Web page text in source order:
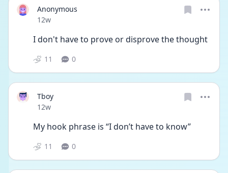
Anonymous
Date posted
12w
I don't have to prove or disprove the thought
11 0
Tboy
Date posted
12w
My hook phrase is “I don’t have to know”
11 0